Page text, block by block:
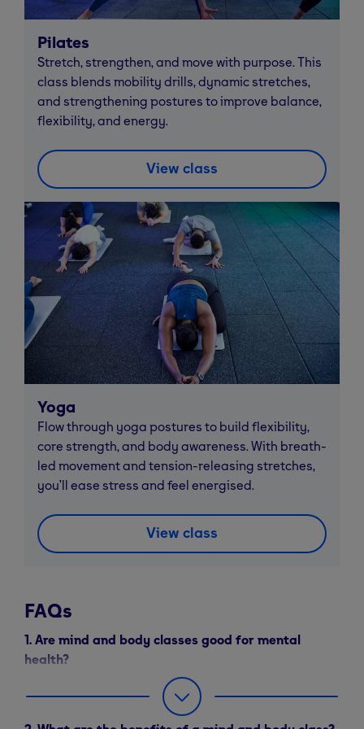
Pilates
Stretch, strengthen, and move with purpose. This
class blends mobility drills, dynamic stretches,
and strengthening postures to improve balance,
flexibility, and energy.
View class
Yoga
Flow through yoga postures to build flexibility,
core strength, and body awareness. With breath-
led movement and tension-releasing stretches,
you’ll ease stress and feel energised.
View class
FAQs
1. Are mind and body classes good for mental
health?
Yes – Mind and Body classes like yoga and Pilates
can help reduce stress, improve sleep, and boost your